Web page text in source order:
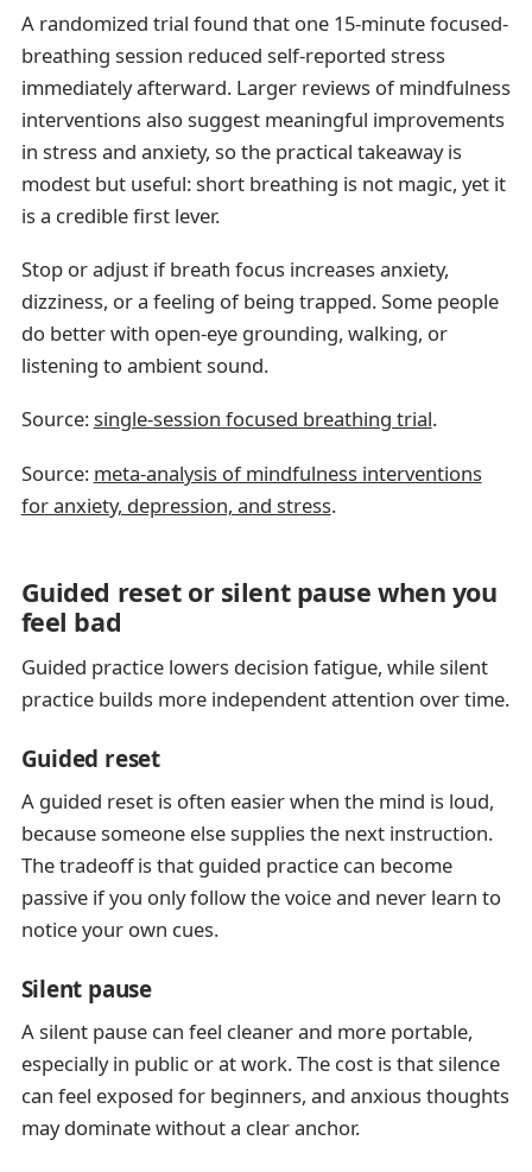
A randomized trial found that one 15-minute focused-
breathing session reduced self-reported stress
immediately afterward. Larger reviews of mindfulness
interventions also suggest meaningful improvements
in stress and anxiety, so the practical takeaway is
modest but useful: short breathing is not magic, yet it
is a credible first lever.
Stop or adjust if breath focus increases anxiety,
dizziness, or a feeling of being trapped. Some people
do better with open-eye grounding, walking, or
listening to ambient sound.
Source:single-session focused breathing trial.
Source: meta-analysis of mindfulness interventions
for anxiety, depression, and stress.
Guided reset or silent pause when you
feel bad
Guided practice lowers decision fatigue, while silent
practice builds more independent attention over time.
Guided reset
A guided reset is often easier when the mind is loud,
because someone else supplies the next instruction.
The tradeoff is that guided practice can become
passive if you only follow the voice and never learn to
notice your own cues.
Silent pause
A silent pause can feel cleaner and more portable,
especially in public or at work. The cost is that silence
can feel exposed for beginners, and anxious thoughts
may dominate without a clear anchor.